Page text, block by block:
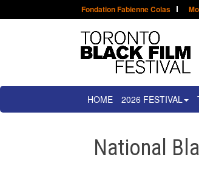
Fondation Fabienne Colas
HOME 2026 FESTIVAL
National